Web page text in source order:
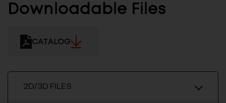
Downloadable Files
CATALOG
2D/3D FILES